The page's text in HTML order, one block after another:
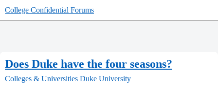
College Confidential Forums
Does Duke have the four seasons?
Colleges & Universities Duke University